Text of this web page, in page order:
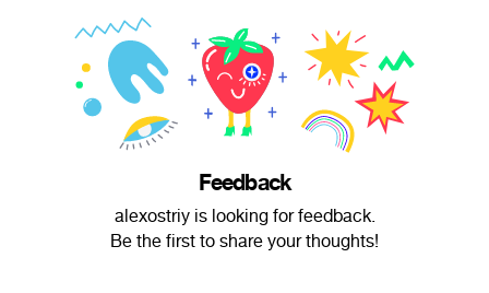
Feedback
alexostriy is looking for feedback.
Be the first to share your thoughts!